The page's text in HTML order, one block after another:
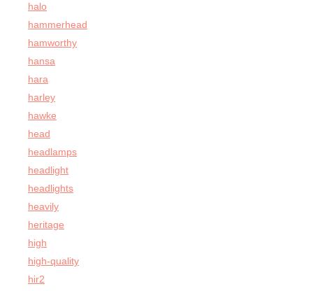
halo
hammerhead
hamworthy
hansa
hara
harley
hawke
head
headlamps
headlight
headlights
heavily
heritage
high
high-quality
hir2